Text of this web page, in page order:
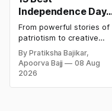
Independence Day
Campaigns &
Creative Social
Media Campaign
Ideas by Brands in
India
From powerful stories of
patriotism to creative
digital campaigns, explore
the most memorable
Independence Day
By Pratiksha Bajikar,
Apoorva Bajj
08 Aug
2026